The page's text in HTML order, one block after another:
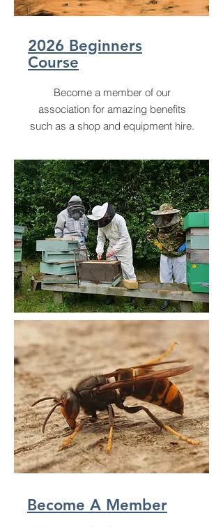
2026 Beginners
Course
Become a member of our
association for amazing benefits
such as a shop and equipment hire.
Become A Member